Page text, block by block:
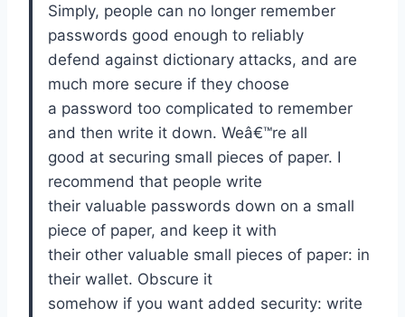
Simply, people can no longer remember
passwords good enough to reliably
defend against dictionary attacks, and are
much more secure if they choose
a password too complicated to remember
and then write it down. Weâ€™re all
good at securing small pieces of paper. I
recommend that people write
their valuable passwords down on a small
piece of paper, and keep it with
their other valuable small pieces of paper: in
their wallet. Obscure it
somehow if you want added security: write